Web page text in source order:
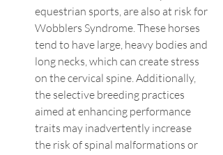
equestrian sports, are also at risk for
Wobblers Syndrome. These horses
tend to have large, heavy bodies and
long necks, which can create stress
on the cervical spine. Additionally,
the selective breeding practices
aimed at enhancing performance
traits may inadvertently increase
the risk of spinal malformations or